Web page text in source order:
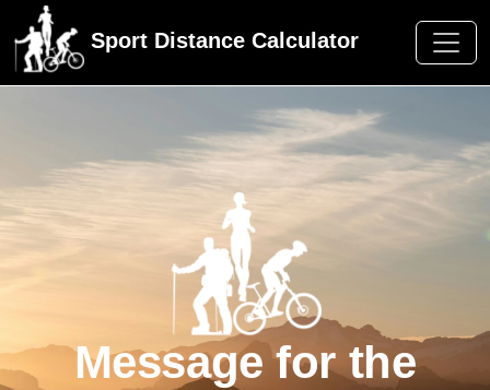
Sport Distance Calculator
Message for the